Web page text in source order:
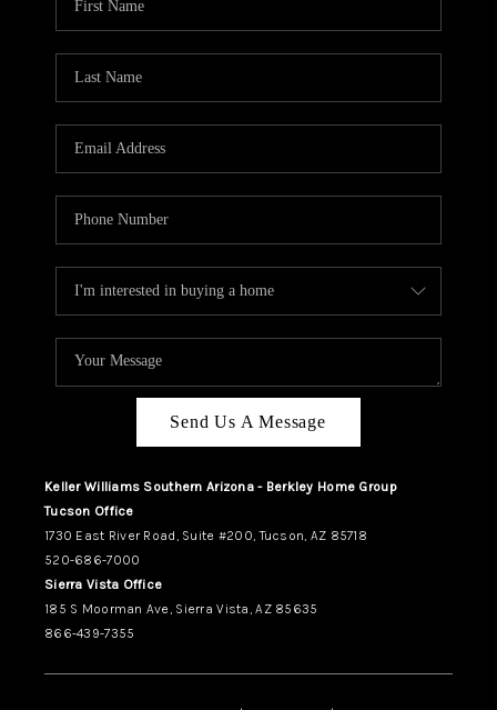
Send Us A Message
Keller Williams Southern Arizona - Berkley Home Group
Tucson Office
1730 East River Road, Suite #200, Tucson, AZ 85718
520-686-7000
Sierra Vista Office
185 S Moorman Ave, Sierra Vista, AZ 85635
866-439-7355